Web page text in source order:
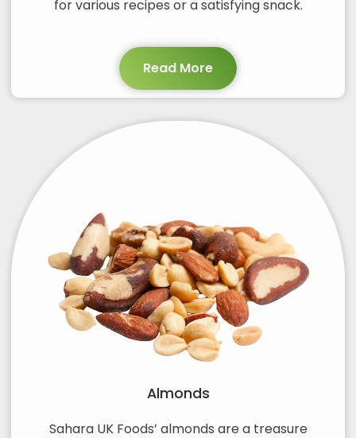
for various recipes or a satisfying snack.
Read More
Almonds
Sahara UK Foods’ almonds are a treasure